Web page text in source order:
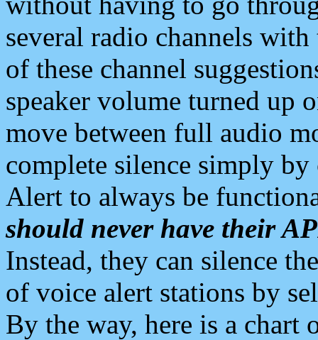
several radio channels
of these channel
speaker volume turned up
move between full audio
complete silence simply
Alert to always be
should never have their
Instead, they can silence
of voice alert stations by
By the way, here is a chart